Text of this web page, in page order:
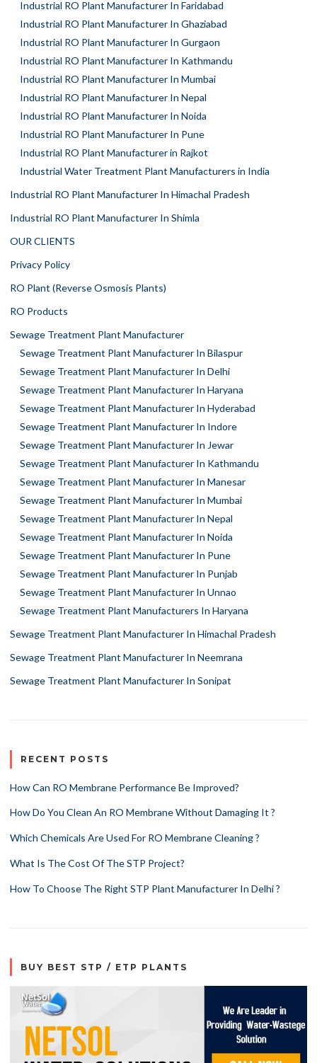
Industrial RO Plant Manufacturer In Faridabad
Industrial RO Plant Manufacturer In Ghaziabad
Industrial RO Plant Manufacturer In Gurgaon
Industrial RO Plant Manufacturer In Kathmandu
Industrial RO Plant Manufacturer In Mumbai
Industrial RO Plant Manufacturer In Nepal
Industrial RO Plant Manufacturer In Noida
Industrial RO Plant Manufacturer In Pune
Industrial RO Plant Manufacturer in Rajkot
Industrial Water Treatment Plant Manufacturers in India
Industrial RO Plant Manufacturer In Himachal Pradesh
Industrial RO Plant Manufacturer In Shimla
OUR CLIENTS
Privacy Policy
RO Plant (Reverse Osmosis Plants)
RO Products
Sewage Treatment Plant Manufacturer
Sewage Treatment Plant Manufacturer In Bilaspur
Sewage Treatment Plant Manufacturer In Delhi
Sewage Treatment Plant Manufacturer In Haryana
Sewage Treatment Plant Manufacturer In Hyderabad
Sewage Treatment Plant Manufacturer In Indore
Sewage Treatment Plant Manufacturer In Jewar
Sewage Treatment Plant Manufacturer In Kathmandu
Sewage Treatment Plant Manufacturer In Manesar
Sewage Treatment Plant Manufacturer In Mumbai
Sewage Treatment Plant Manufacturer In Nepal
Sewage Treatment Plant Manufacturer In Noida
Sewage Treatment Plant Manufacturer In Pune
Sewage Treatment Plant Manufacturer In Punjab
Sewage Treatment Plant Manufacturer In Unnao
Sewage Treatment Plant Manufacturers In Haryana
Sewage Treatment Plant Manufacturer In Himachal Pradesh
Sewage Treatment Plant Manufacturer In Neemrana
Sewage Treatment Plant Manufacturer In Sonipat
RECENT POSTS
How Can RO Membrane Performance Be Improved?
How Do You Clean An RO Membrane Without Damaging It ?
Which Chemicals Are Used For RO Membrane Cleaning ?
What Is The Cost Of The STP Project?
How To Choose The Right STP Plant Manufacturer In Delhi ?
BUY BEST STP / ETP PLANTS